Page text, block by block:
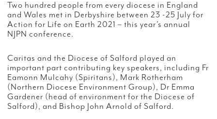
Two hundred people from every diocese in England
and Wales met in Derbyshire between 23 -25 July for
Action for Life on Earth 2021 – this year’s annual
NJPN conference.
Caritas and the Diocese of Salford played an
important part contributing key speakers, including Fr
Eamonn Mulcahy (Spiritans), Mark Rotherham
(Northern Diocese Environment Group), Dr Emma
Gardener (head of environment for the Diocese of
Salford), and Bishop John Arnold of Salford.